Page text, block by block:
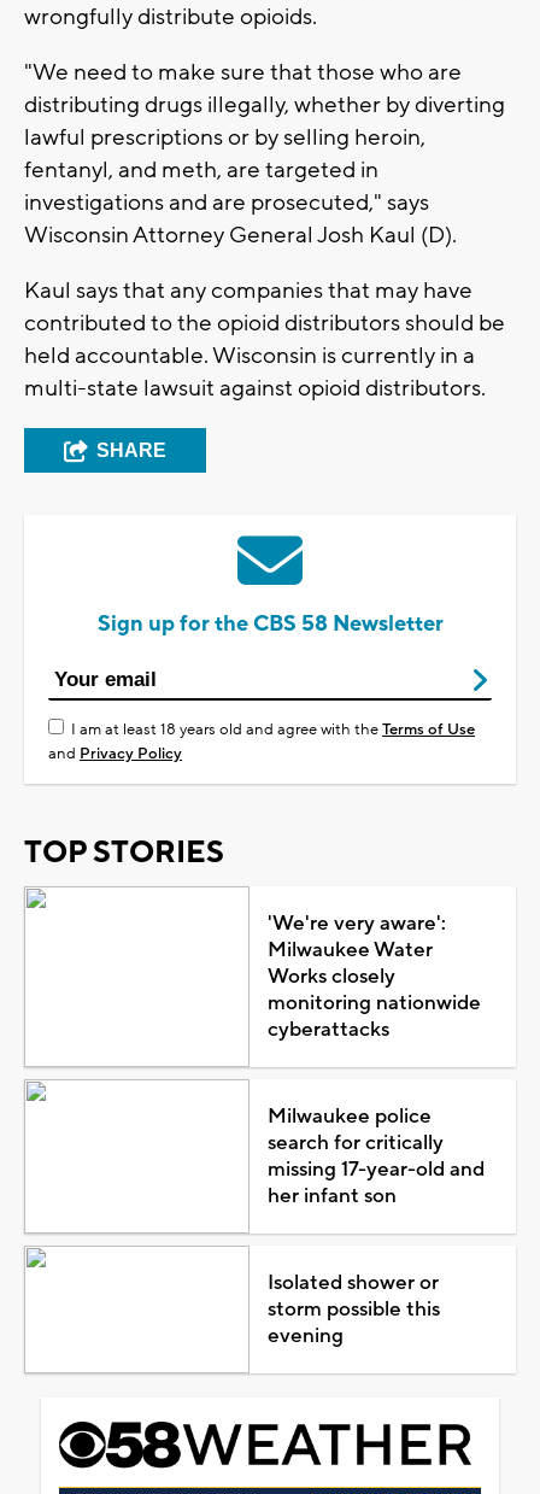
wrongfully distribute opioids.
"We need to make sure that those who are
distributing drugs illegally, whether by diverting
lawful prescriptions or by selling heroin,
fentanyl, and meth, are targeted in
investigations and are prosecuted," says
Wisconsin Attorney General Josh Kaul (D).
Kaul says that any companies that may have
contributed to the opioid distributors should be
held accountable. Wisconsin is currently in a
multi-state lawsuit against opioid distributors.
SHARE
Sign up for the CBS 58 Newsletter
I am at least 18 years old and agree with theTerms of Use
and Privacy Policy
TOP STORIES
'We're very aware':
Milwaukee Water
Works closely
monitoring nationwide
cyberattacks
Milwaukee police
search for critically
missing 17-year-old and
her infant son
Isolated shower or
storm possible this
evening